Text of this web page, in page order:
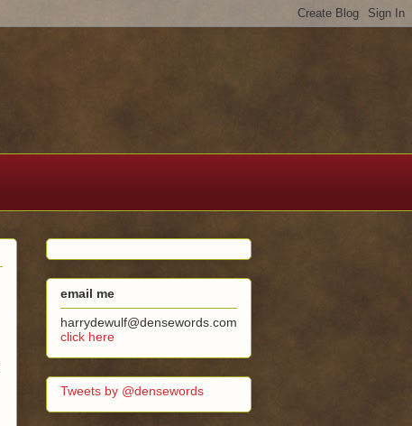
email me
harrydewulf@densewords.com
click here
Tweets by @densewords